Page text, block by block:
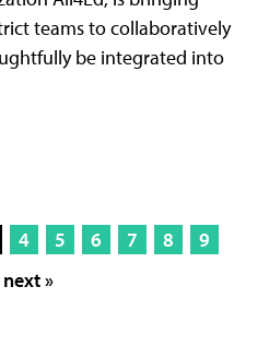
teams to collaboratively
be integrated into
4 5 6 7 8
9
next »